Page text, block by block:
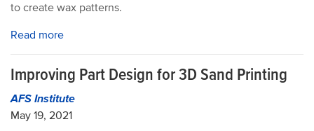
to create wax patterns.
Read more
Improving Part Design for 3D Sand Printing
AFS Institute
May 19, 2021